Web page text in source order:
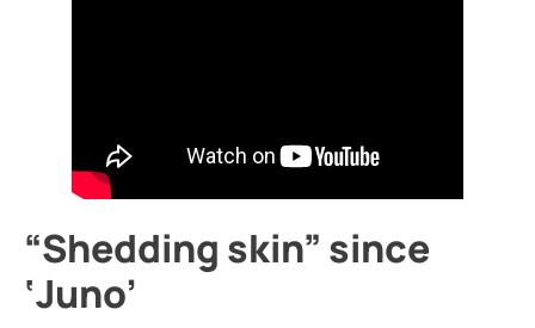
“Shedding skin” since
‘Juno’